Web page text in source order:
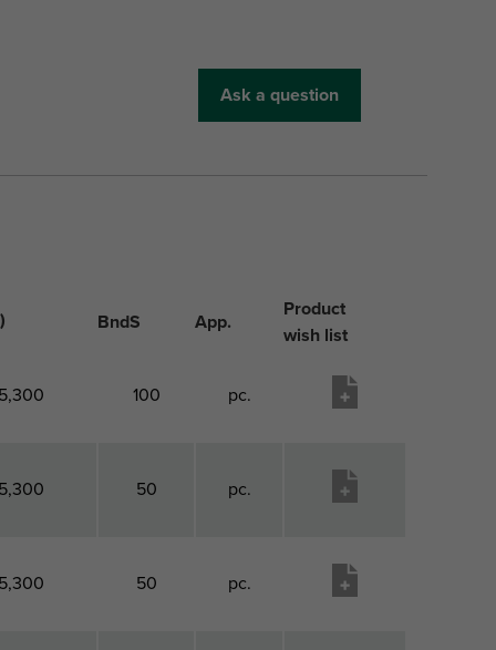
Ask a question
BndS App.
Product
wish list
100 pc.
50 pc.
50 pc.